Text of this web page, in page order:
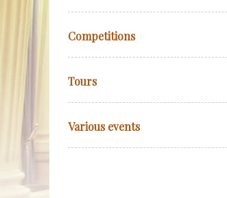
Competitions
Tours
Various events